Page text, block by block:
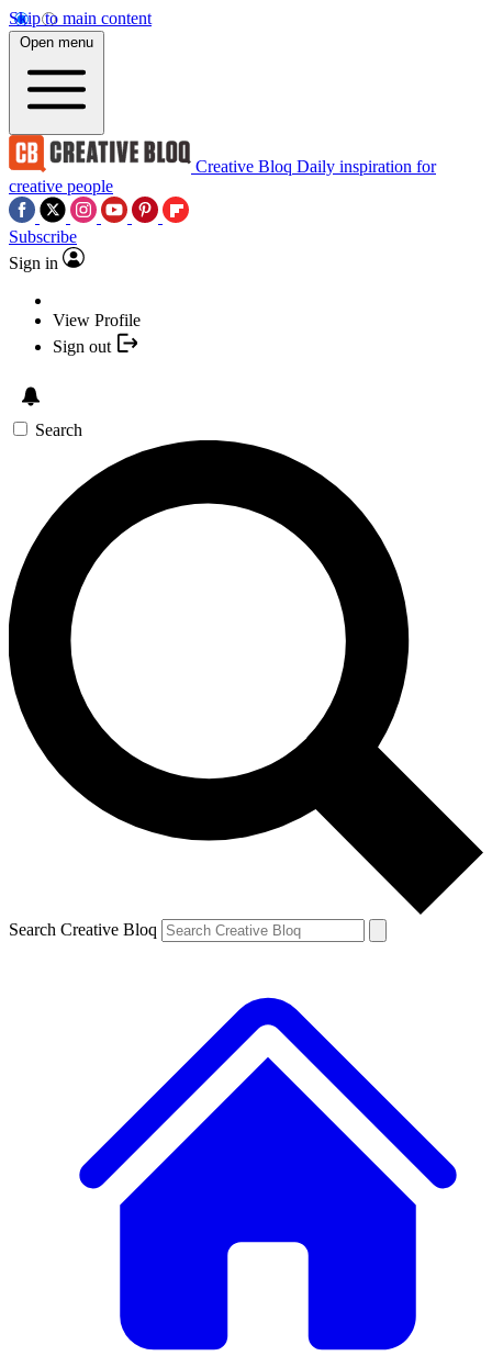
Skip to main content
Open menu
Creative Bloq Daily inspiration for
creative people
Subscribe
Sign in
View Profile
Sign out
Search
Search Creative Bloq